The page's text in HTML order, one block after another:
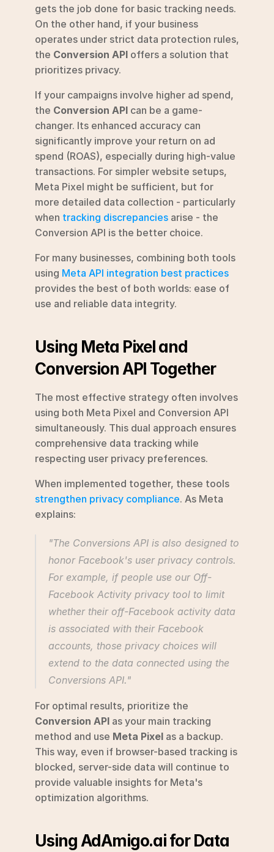
gets the job done for basic tracking needs.
On the other hand, if your business
operates under strict data protection rules,
the Conversion API offers a solution that
prioritizes privacy.
If your campaigns involve higher ad spend,
the Conversion API can be a game-
changer. Its enhanced accuracy can
significantly improve your return on ad
spend (ROAS), especially during high-value
transactions. For simpler website setups,
Meta Pixel might be sufficient, but for
more detailed data collection - particularly
when tracking discrepancies arise - the
Conversion API is the better choice.
For many businesses, combining both tools
using Meta API integration best practices
provides the best of both worlds: ease of
use and reliable data integrity.
Using Meta Pixel and
Conversion API Together
The most effective strategy often involves
using both Meta Pixel and Conversion API
simultaneously. This dual approach ensures
comprehensive data tracking while
respecting user privacy preferences.
strengthen privacy compliance. As Meta
explains:
"The Conversions API is also designed to
honor Facebook's user privacy controls.
For example, if people use our Off-
Facebook Activity privacy tool to limit
whether their off-Facebook activity data
is associated with their Facebook
accounts, those privacy choices will
extend to the data connected using the
Conversions API."
Conversion API as your main tracking
method and use Meta Pixel as a backup.
This way, even if browser-based tracking is
blocked, server-side data will continue to
provide valuable insights for Meta's
optimization algorithms.
Using AdAmigo.ai for Data